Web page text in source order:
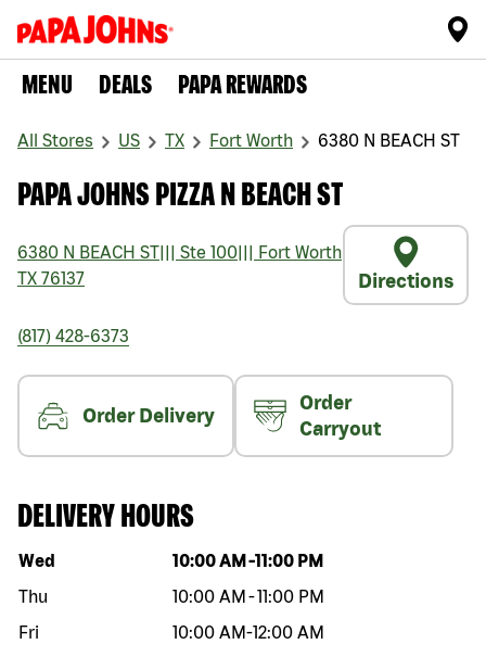
MENU DEALS PAPA REWARDS
All Stores US TX Fort Worth 6380 N BEACH ST
PAPA JOHNS PIZZA N BEACH ST
6380 N BEACH ST Ste 100
Fort Worth
TX 76137 Directions
(817) 428-6373
Order Delivery
Order
Carryout
DELIVERY HOURS
Day of the week Hours
Wed 10:00 AM -11:00 PM
Thu
10:00 AM -11:00 PM
Fri
10:00 AM-12:00 AM